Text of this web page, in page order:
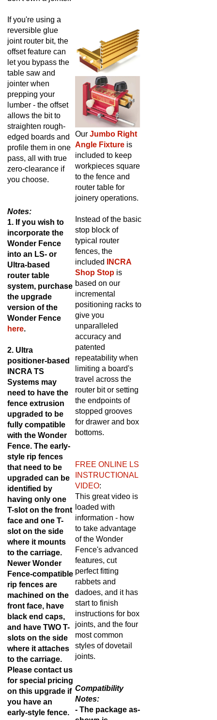
If you're using a
reversible glue
joint router bit, the
offset feature can
let you bypass the
table saw and
jointer when
prepping your
lumber - the offset
allows the bit to
straighten rough-
edged boards and
profile them in one
pass, all with true
zero-clearance if
you choose.
Notes:
1. If you wish to
incorporate the
Wonder Fence
into an LS- or
Ultra-based
router table
system, purchase
the upgrade
version of the
Wonder Fence
here
2. Ultra
positioner-based
INCRA TS
Systems may
need to have the
fence extrusion
upgraded to be
fully compatible
with the Wonder
Fence. The early-
style rip fences
that need to be
upgraded can be
identified by
having only one
T-slot on the front
face and one T-
slot on the side
where it mounts
to the carriage.
Newer Wonder
Fence-compatible
rip fences are
machined on the
front face, have
black end caps,
and have TWO T-
slots on the side
where it attaches
to the carriage.
Please contact us
for special pricing
on this upgrade if
you have an
early-style fence
OurJumbo Right
Angle Fixture
is
included to keep
workpieces square
to the fence and
router table for
joinery operations.
Instead of the basic
stop block of
typical router
fences, the
included INCRA
Shop Stop
is
based on our
incremental
positioning racks to
give you
unparalleled
accuracy and
patented
repeatability when
limiting a board's
travel across the
router bit or setting
the endpoints of
stopped grooves
for drawer and box
bottoms.
FREE ONLINE LS
INSTRUCTIONAL
VIDEO
This great video is
loaded with
information - how
to take advantage
of the Wonder
Fence's advanced
features, cut
perfect fitting
rabbets and
dadoes, and it has
start to finish
instructions for box
joints, and the four
most common
styles of dovetail
joints.
Compatibility
Notes:
- The package as-
shown is